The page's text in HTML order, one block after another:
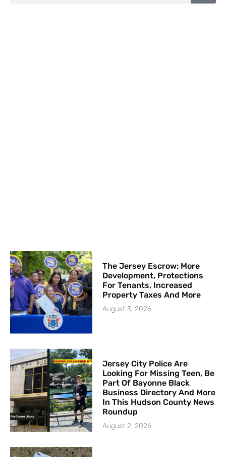
The Jersey Escrow: More
Development, Protections
For Tenants, Increased
Property Taxes And More
August 3, 2026
Jersey City Police Are
Looking For Missing Teen, Be
Part Of Bayonne Black
Business Directory And More
In This Hudson County News
Roundup
August 2, 2026